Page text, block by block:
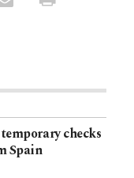
checks
Spain